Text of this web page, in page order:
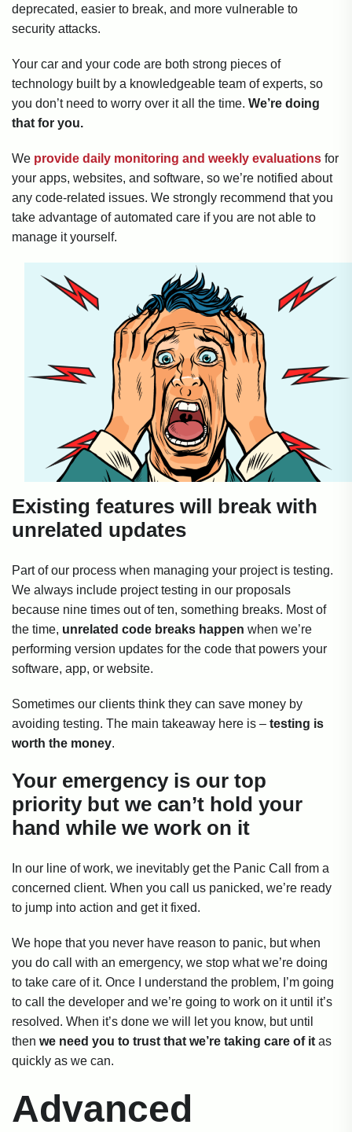
deprecated, easier to break, and more vulnerable to
security attacks.
Your car and your code are both strong pieces of
technology built by a knowledgeable team of experts, so
you don’t need to worry over it all the time. We’re doing
that for you.
We provide daily monitoring and weekly evaluations for
your apps, websites, and software, so we’re notified about
any code-related issues. We strongly recommend that you
take advantage of automated care if you are not able to
manage it yourself.
Existing features will break with
unrelated updates
Part of our process when managing your project is testing.
We always include project testing in our proposals
because nine times out of ten, something breaks. Most of
the time, unrelated code breaks happen when we’re
performing version updates for the code that powers your
software, app, or website.
Sometimes our clients think they can save money by
avoiding testing. The main takeaway here is – testing is
worth the money.
Your emergency is our top
priority but we can’t hold your
hand while we work on it
In our line of work, we inevitably get the Panic Call from a
concerned client. When you call us panicked, we’re ready
to jump into action and get it fixed.
We hope that you never have reason to panic, but when
you do call with an emergency, we stop what we’re doing
to take care of it. Once I understand the problem, I’m going
to call the developer and we’re going to work on it until it’s
resolved. When it’s done we will let you know, but until
then we need you to trust that we’re taking care of it as
quickly as we can.
Advanced